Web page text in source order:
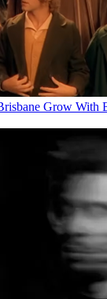
Grow With